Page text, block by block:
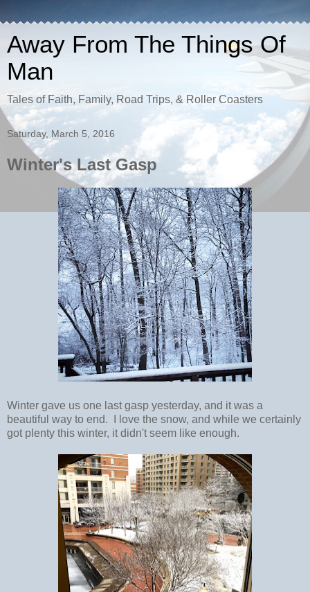
Away From The Things Of
Man
Tales of Faith, Family, Road Trips, & Roller Coasters
Saturday, March 5, 2016
Winter's Last Gasp
Winter gave us one last gasp yesterday, and it was a
beautiful way to end. I love the snow, and while we certainly
got plenty this winter, it didn't seem like enough.